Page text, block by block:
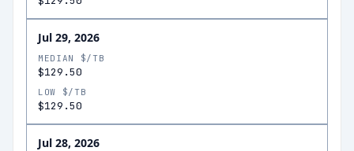
Jul 29, 2026
MEDIAN $/TB
$129.50
LOW $/TB
$129.50
Jul 28, 2026